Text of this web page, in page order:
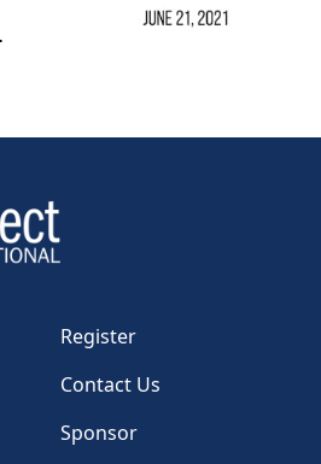
Register
Contact Us
Sponsor